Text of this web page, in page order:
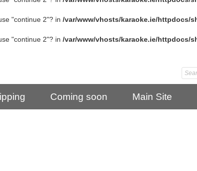
"continue 2"? in /var/www/vhosts/karaoke.ie/httpdocs/
"continue 2"? in /var/www/vhosts/karaoke.ie/httpdocs/
Coming soon Main Site